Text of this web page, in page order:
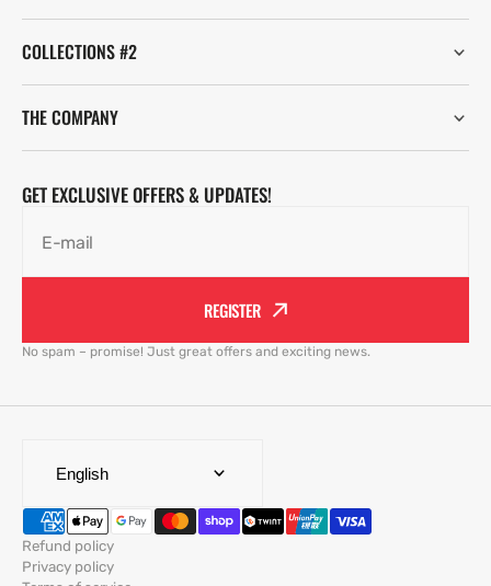
COLLECTIONS #2
THE COMPANY
GET EXCLUSIVE OFFERS & UPDATES!
E-mail
REGISTER
No spam – promise! Just great offers and exciting news.
English
Refund policy
Privacy policy